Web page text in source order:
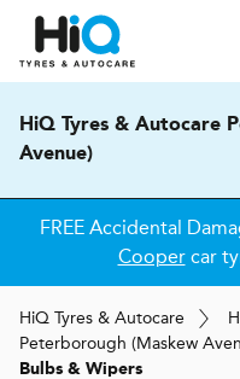
HiQ Tyres & Autocare
Avenue)
FREE Accidental
Coopercar
HiQ Tyres & Autocare H
Peterborough (Maskew
Bulbs & Wipers